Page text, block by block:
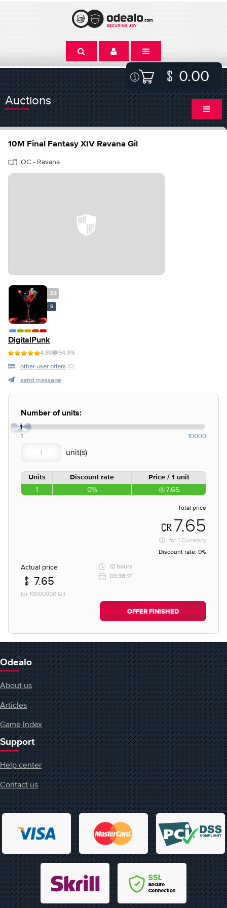
0.00
Auctions
10M Final Fantasy XIV Ravana Gil
OC - Ravana
33
S
DigitalPunk
4.80 94.8%
other user offers (0)
send message
Number of units:
1
1 10000
Units Discount rate Price / 1 unit
1 0% 7.65
Total price
7.65
for 1 Currency
Discount rate: 0%
Actual price
7.65
for 10000000 Gil
12 hours
03:38:17
OFFER FINISHED
Odealo
About us
Articles
Game Index
Support
Help center
Contact us